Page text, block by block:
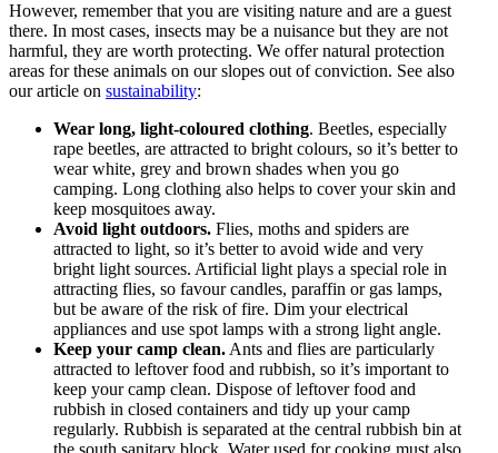
However, remember that you are visiting nature and are a guest
there. In most cases, insects may be a nuisance but they are not
harmful, they are worth protecting. We offer natural protection
areas for these animals on our slopes out of conviction. See also
our article on sustainability:
Wear long, light-coloured clothing. Beetles, especially
rape beetles, are attracted to bright colours, so it’s better to
wear white, grey and brown shades when you go
camping. Long clothing also helps to cover your skin and
keep mosquitoes away.
Avoid light outdoors. Flies, moths and spiders are
attracted to light, so it’s better to avoid wide and very
bright light sources. Artificial light plays a special role in
attracting flies, so favour candles, paraffin or gas lamps,
but be aware of the risk of fire. Dim your electrical
appliances and use spot lamps with a strong light angle.
Keep your camp clean. Ants and flies are particularly
attracted to leftover food and rubbish, so it’s important to
keep your camp clean. Dispose of leftover food and
rubbish in closed containers and tidy up your camp
regularly. Rubbish is separated at the central rubbish bin at
the south sanitary block. Water used for cooking must also